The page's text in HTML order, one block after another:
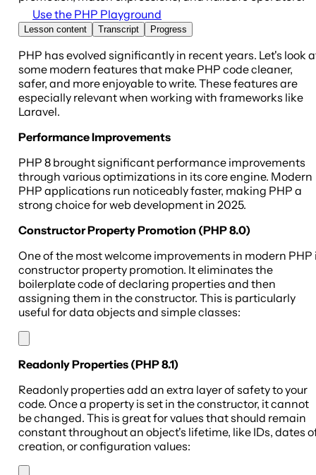
Use the PHP Playground
Lesson content Transcript Progress
PHP has evolved significantly in recent years. Let's look
some modern features that make PHP code cleaner,
safer, and more enjoyable to write. These features are
especially relevant when working with frameworks like
Laravel.
Performance Improvements
PHP 8 brought significant performance improvements
through various optimizations in its core engine. Modern
PHP applications run noticeably faster, making PHP a
strong choice for web development in 2025.
Constructor Property Promotion (PHP 8.0)
One of the most welcome improvements in modern PHP
constructor property promotion. It eliminates the
boilerplate code of declaring properties and then
assigning them in the constructor. This is particularly
useful for data objects and simple classes:
Readonly Properties (PHP 8.1)
Readonly properties add an extra layer of safety to your
code. Once a property is set in the constructor, it cannot
be changed. This is great for values that should remain
constant throughout an object's lifetime, like IDs, dates
creation, or configuration values: